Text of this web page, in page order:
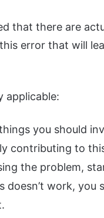
that there are
error that will
applicable:
you should
contributing to
the problem,
work, you